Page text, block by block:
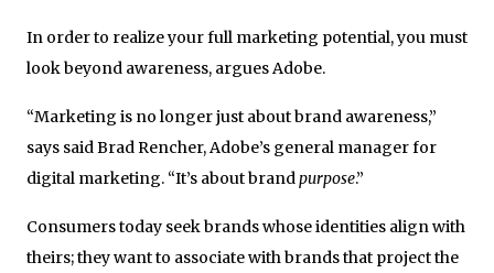
In order to realize your full marketing potential, you must
look beyond awareness, argues Adobe.
“Marketing is no longer just about brand awareness,”
says said Brad Rencher, Adobe’s general manager for
digital marketing. “It’s about brandpurpose.”
Consumers today seek brands whose identities align with
theirs; they want to associate with brands that project the